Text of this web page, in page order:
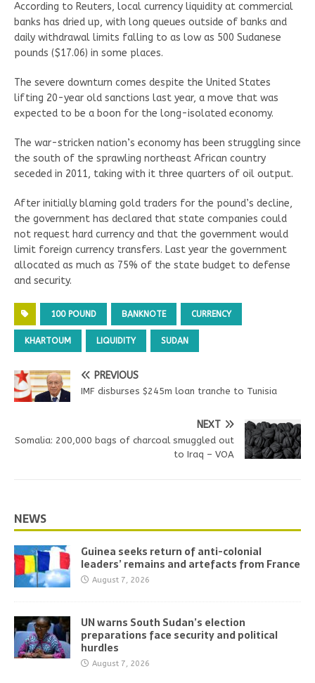
According to Reuters, local currency liquidity at commercial
banks has dried up, with long queues outside of banks and
daily withdrawal limits falling to as low as 500 Sudanese
pounds ($17.06) in some places.
The severe downturn comes despite the United States
lifting 20-year old sanctions last year, a move that was
expected to be a boon for the long-isolated economy.
The war-stricken nation’s economy has been struggling since
the south of the sprawling northeast African country
seceded in 2011, taking with it three quarters of oil output.
After initially blaming gold traders for the pound’s decline,
the government has declared that state companies could
not request hard currency and that the government would
limit foreign currency transfers. Last year the government
allocated as much as 75% of the state budget to defense
and security.
100 POUND BANKNOTE CURRENCY
KHARTOUM LIQUIDITY SUDAN
PREVIOUS
IMF disburses $245m loan tranche to Tunisia
NEXT
Somalia: 200,000 bags of charcoal smuggled out
to Iraq – VOA
NEWS
Guinea seeks return of anti-colonial
leaders’ remains and artefacts from France
August 7, 2026
UN warns South Sudan’s election
preparations face security and political
hurdles
August 7, 2026